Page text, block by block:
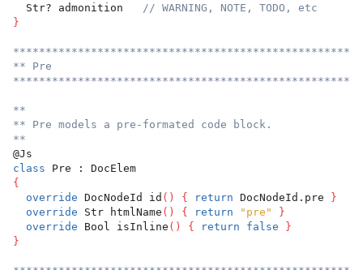
  Str? admonition
// WARNING, NOTE, TODO, etc
}
** Pre
**
** Pre models a pre-formated code block.
**
@Js
class Pre : DocElem
{
override DocNodeId id ( ) { return DocNodeId.pre
}
override Str htmlName ( ) { return "pre"
}
override Bool isInline ( ) { return false
}
}